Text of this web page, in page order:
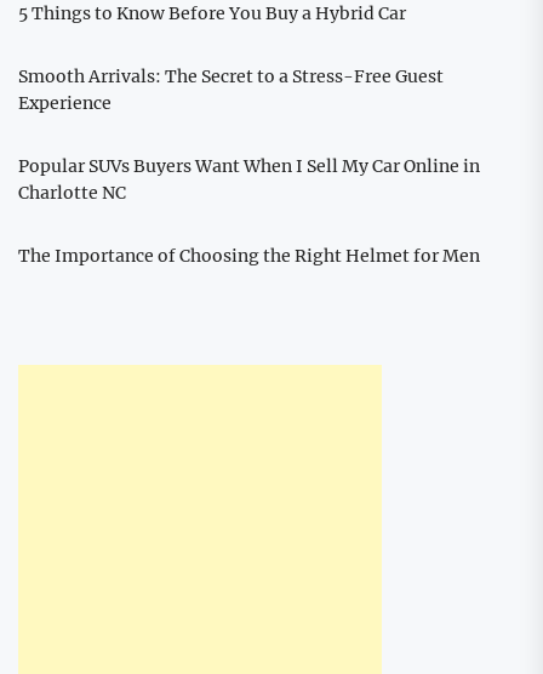
5 Things to Know Before You Buy a Hybrid Car
Smooth Arrivals: The Secret to a Stress-Free Guest
Experience
Popular SUVs Buyers Want When I Sell My Car Online in
Charlotte NC
The Importance of Choosing the Right Helmet for Men